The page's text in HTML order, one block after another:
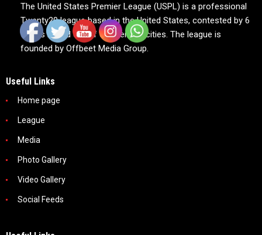
The United States Premier League (USPL) is a professional
Twenty20 league based in the United States, contested by 6
teams based out of 6 American cities. The league is
founded by Offbeet Media Group.
Useful Links
Home page
League
Media
Photo Gallery
Video Gallery
Social Feeds